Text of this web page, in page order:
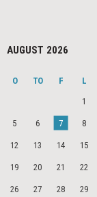
AUGUST 2026
O TO F L
1
5 6 7 8
12 13 14 15
19 20 21 22
26 27 28 29